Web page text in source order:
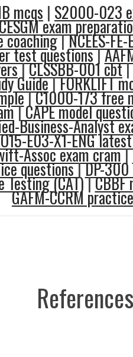
mcqs | S2000-023
exam
coaching|NCEES-
test questions|
|CLSSBB-001 cbt|
Guide|FORKLIFT
|C1000-173 free
|CAPE model
Business-Analyst
E03-X1-ENG
Assoc exam cram|
questions|DP-300
Testing (CAT)|CBBF
GAFM-CCRM